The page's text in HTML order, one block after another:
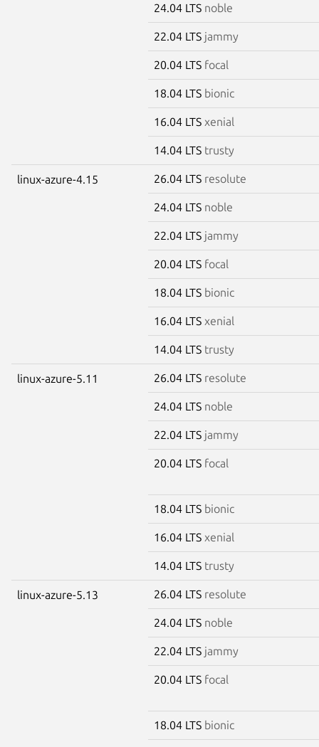
24.04 LTS noble
22.04 LTS jammy
20.04 LTS focal
18.04 LTS bionic
16.04 LTS xenial
14.04 LTS trusty
linux-azure-4.15 26.04 LTS resolute
24.04 LTS noble
22.04 LTS jammy
20.04 LTS focal
18.04 LTS bionic
16.04 LTS xenial
14.04 LTS trusty
linux-azure-5.11 26.04 LTS resolute
24.04 LTS noble
22.04 LTS jammy
20.04 LTS focal
18.04 LTS bionic
16.04 LTS xenial
14.04 LTS trusty
linux-azure-5.13 26.04 LTS resolute
24.04 LTS noble
22.04 LTS jammy
20.04 LTS focal
18.04 LTS bionic